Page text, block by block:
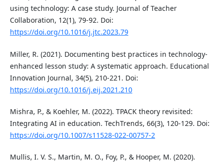
using technology: A case study. Journal of Teacher
Collaboration, 12(1), 79-92. Doi:
https://doi.org/10.1016/j.jtc.2023.79
Miller, R. (2021). Documenting best practices in technology-
enhanced lesson study: A systematic approach. Educational
Innovation Journal, 34(5), 210-221. Doi:
https://doi.org/10.1016/j.eij.2021.210
Mishra, P., & Koehler, M. (2022). TPACK theory revisited:
Integrating AI in education. TechTrends, 66(3), 120-129. Doi:
https://doi.org/10.1007/s11528-022-00757-2
Mullis, I. V. S., Martin, M. O., Foy, P., & Hooper, M. (2020).